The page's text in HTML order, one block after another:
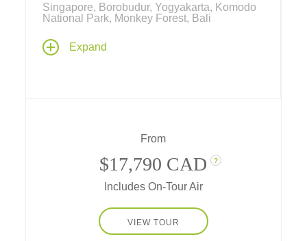
Singapore, Borobudur, Yogyakarta, Komodo
National Park, Monkey Forest, Bali
Explore the past, present and future on an
unforgettable journey in a tropical paradise,
Expand
From
$17,790 CAD ?
Includes On-Tour Air
VIEW TOUR